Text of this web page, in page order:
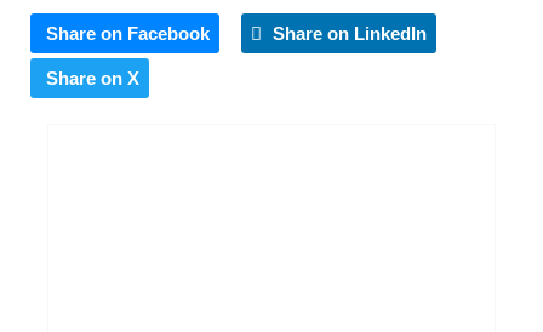
Share on Facebook Share on LinkedIn
Share on X